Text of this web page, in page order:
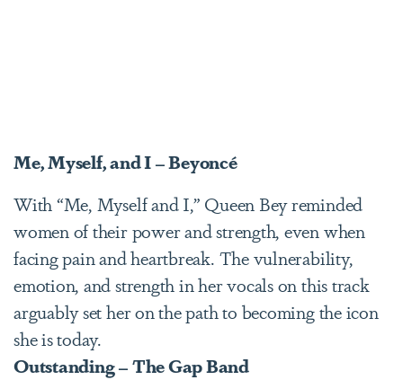
Me, Myself, and I – Beyoncé
With “Me, Myself and I,” Queen Bey reminded
women of their power and strength, even when
facing pain and heartbreak. The vulnerability,
emotion, and strength in her vocals on this track
arguably set her on the path to becoming the icon
she is today.
Outstanding – The Gap Band